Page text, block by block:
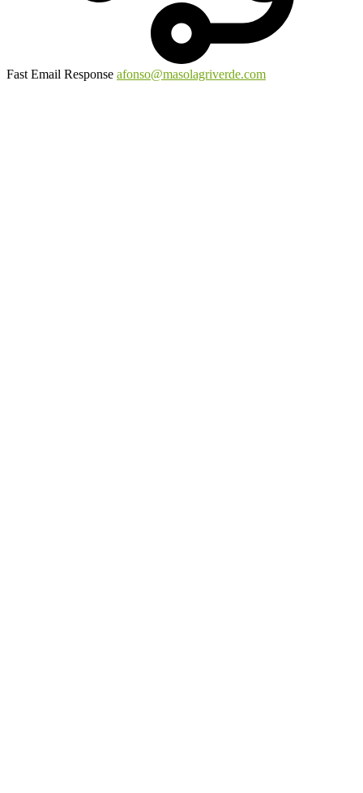
Fast Email Response afonso@masolagriverde.com